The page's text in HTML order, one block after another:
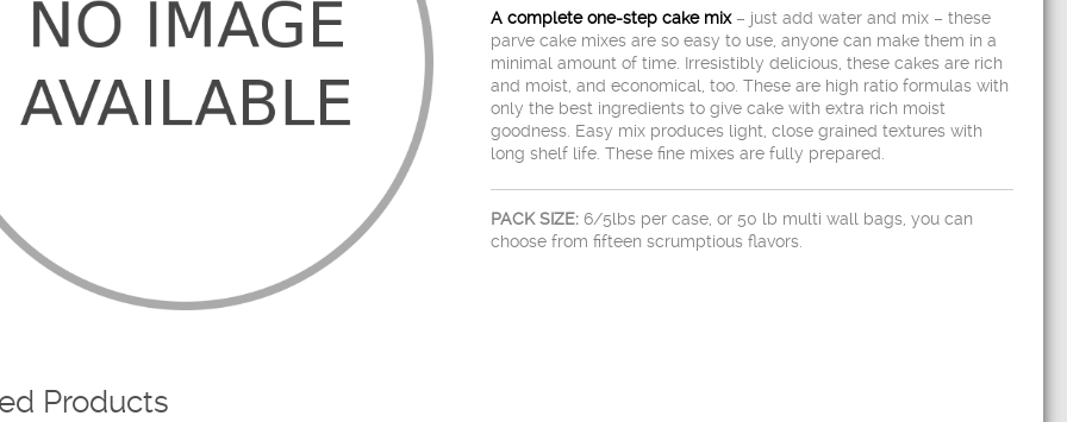
A complete one-step cake mix – just add water and mix – these
parve cake mixes are so easy to use, anyone can make them in a
minimal amount of time. Irresistibly delicious, these cakes are rich
and moist, and economical, too. These are high ratio formulas with
only the best ingredients to give cake with extra rich moist
goodness. Easy mix produces light, close grained textures with
long shelf life. These fine mixes are fully prepared.
PACK SIZE:6/5lbs per case, or 50 lb multi wall bags, you can
choose from fifteen scrumptious flavors.
Products